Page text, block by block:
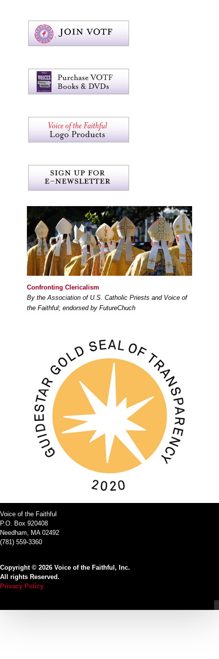
Confronting Clericalism
By the Association of U.S. Catholic Priests and Voice of
the Faithful; endorsed by FutureChuch
Voice of the Faithful
P.O. Box 920408
Needham, MA 02492
(781) 559-3360
Copyright © 2026 Voice of the Faithful, Inc.
All rights Reserved.
Privacy Policy